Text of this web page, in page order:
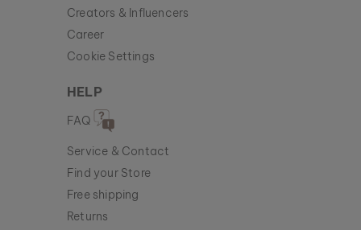
Creators & Influencers
Career
Cookie Settings
HELP
FAQ
Service & Contact
Find your Store
Free shipping
Returns